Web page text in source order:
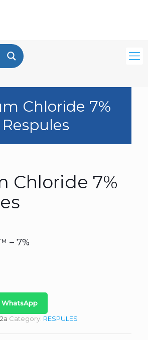
Chloride 7%
Respules
Chloride 7%
– 7%
WhatsApp
Category: RESPULES